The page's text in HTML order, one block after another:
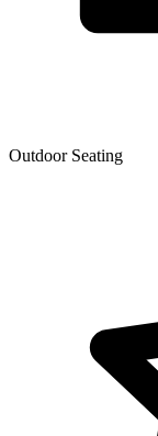
Outdoor Seating